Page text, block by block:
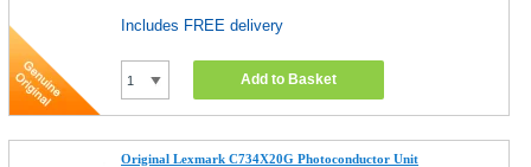
Includes FREE delivery
Add to Basket
Original Lexmark C734X20G Photoconductor Unit